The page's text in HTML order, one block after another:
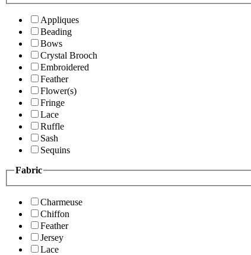
Appliques
Beading
Bows
Crystal Brooch
Embroidered
Feather
Flower(s)
Fringe
Lace
Ruffle
Sash
Sequins
Fabric
Charmeuse
Chiffon
Feather
Jersey
Lace